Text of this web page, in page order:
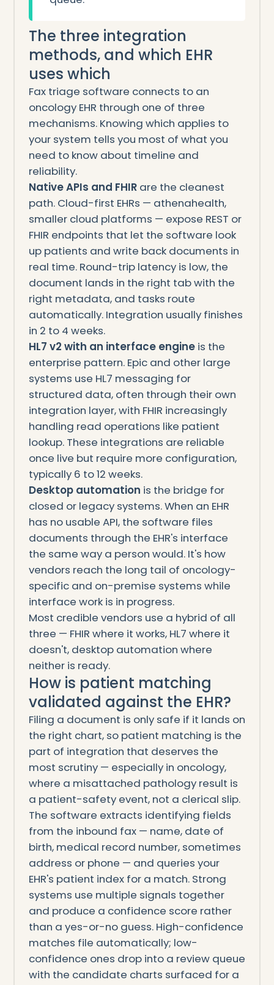
The three integration
methods, and which EHR
uses which
Fax triage software connects to an
oncology EHR through one of three
mechanisms. Knowing which applies to
your system tells you most of what you
need to know about timeline and
reliability.
Native APIs and FHIRare the cleanest
path. Cloud-first EHRs — athenahealth,
smaller cloud platforms — expose REST or
FHIR endpoints that let the software look
up patients and write back documents in
real time. Round-trip latency is low, the
document lands in the right tab with the
right metadata, and tasks route
automatically. Integration usually finishes
in 2 to 4 weeks.
HL7 v2 with an interface engineis the
enterprise pattern. Epic and other large
systems use HL7 messaging for
structured data, often through their own
integration layer, with FHIR increasingly
handling read operations like patient
lookup. These integrations are reliable
once live but require more configuration,
typically 6 to 12 weeks.
Desktop automation is the bridge for
closed or legacy systems. When an EHR
has no usable API, the software files
documents through the EHR's interface
the same way a person would. It's how
vendors reach the long tail of oncology-
specific and on-premise systems while
interface work is in progress.
Most credible vendors use a hybrid of all
three — FHIR where it works, HL7 where it
doesn't, desktop automation where
neither is ready.
How is patient matching
validated against the EHR?
Filing a document is only safe if it lands on
the right chart, so patient matching is the
part of integration that deserves the
most scrutiny — especially in oncology,
where a misattached pathology result is
a patient-safety event, not a clerical slip.
The software extracts identifying fields
from the inbound fax — name, date of
birth, medical record number, sometimes
address or phone — and queries your
EHR's patient index for a match. Strong
systems use multiple signals together
and produce a confidence score rather
than a yes-or-no guess. High-confidence
matches file automatically; low-
confidence ones drop into a review queue
with the candidate charts surfaced for a